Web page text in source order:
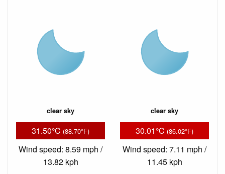
clear sky
31.50°C (88.70°F)
Wind speed: 8.59 mph /
13.82 kph
clear sky
30.01°C (86.02°F)
Wind speed: 7.11 mph /
11.45 kph